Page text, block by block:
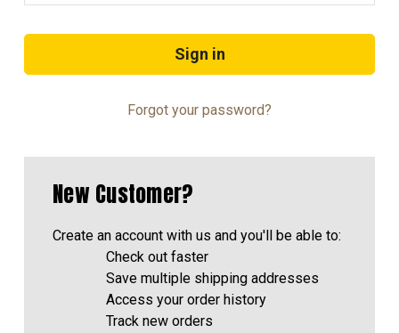
Forgot your password?
New Customer?
Create an account with us and you'll be able to:
Check out faster
Save multiple shipping addresses
Access your order history
Track new orders